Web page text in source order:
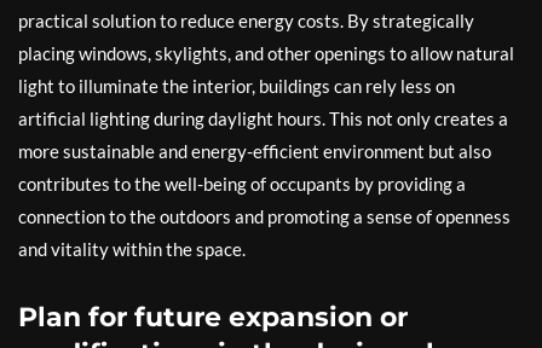
practical solution to reduce energy costs. By strategically
placing windows, skylights, and other openings to allow natural
light to illuminate the interior, buildings can rely less on
artificial lighting during daylight hours. This not only creates a
more sustainable and energy-efficient environment but also
contributes to the well-being of occupants by providing a
connection to the outdoors and promoting a sense of openness
and vitality within the space.
Plan for future expansion or